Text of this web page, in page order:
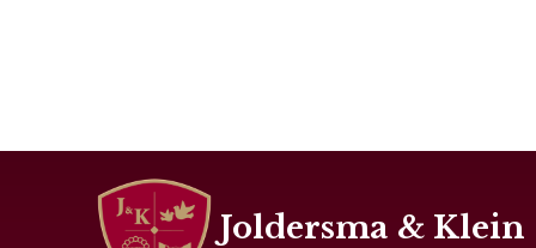
Joldersma & Klein